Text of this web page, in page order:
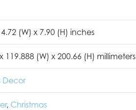
(W) x 7.90 (H) inches
119.888 (W) x 200.66 (H) millimeters
Decor
, Christmas